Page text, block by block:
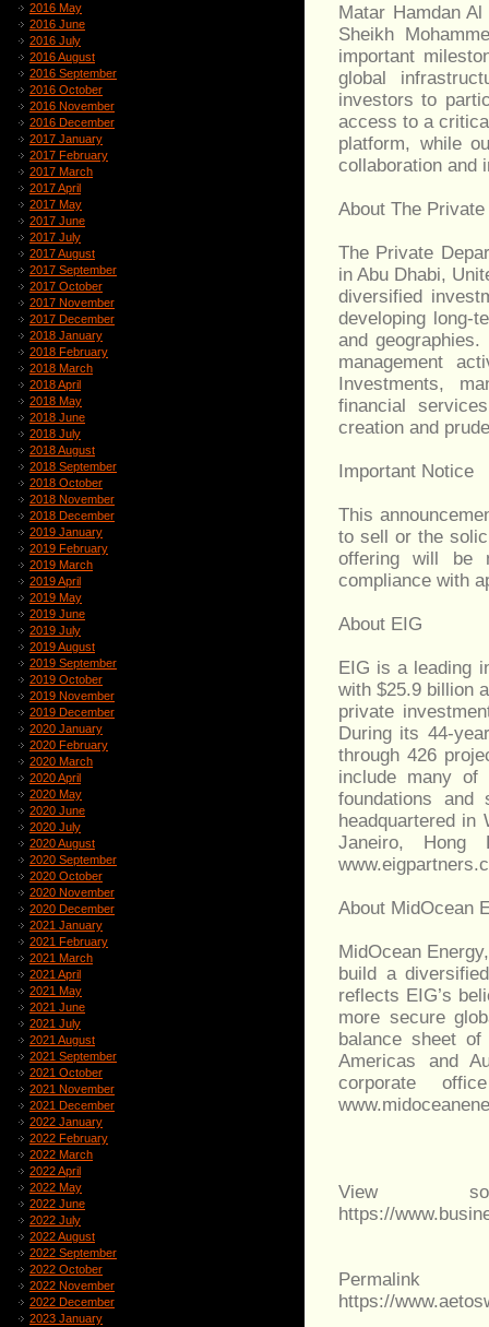
2016 May
2016 June
2016 July
2016 August
2016 September
2016 October
2016 November
2016 December
2017 January
2017 February
2017 March
2017 April
2017 May
2017 June
2017 July
2017 August
2017 September
2017 October
2017 November
2017 December
2018 January
2018 February
2018 March
2018 April
2018 May
2018 June
2018 July
2018 August
2018 September
2018 October
2018 November
2018 December
2019 January
2019 February
2019 March
2019 April
2019 May
2019 June
2019 July
2019 August
2019 September
2019 October
2019 November
2019 December
2020 January
2020 February
2020 March
2020 April
2020 May
2020 June
2020 July
2020 August
2020 September
2020 October
2020 November
2020 December
2021 January
2021 February
2021 March
2021 April
2021 May
2021 June
2021 July
2021 August
2021 September
2021 October
2021 November
2021 December
2022 January
2022 February
2022 March
2022 April
2022 May
2022 June
2022 July
2022 August
2022 September
2022 October
2022 November
2022 December
2023 January
Matar Hamdan
Sheikh
important
global
investors to
access to a
platform, while
collaboration and
About The
The Private
in Abu Dhabi,
diversified
developing long-
and
management
Investments,
financial
creation and
Important Notice
This
to sell or the
offering will be
compliance with
About EIG
EIG is a leading
with $25.9 billion
private
During its 44-
through 426
include many of
foundations
headquartered in
Janeiro, Hong
About MidOcean
MidOcean
build a
reflects EIG’s
more secure
balance sheet
Americas and
corporate
View
https://
Permalink
https://